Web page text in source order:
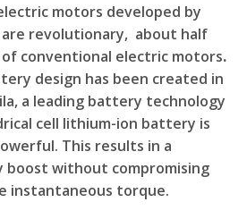
motors developed by
are revolutionary, about half
conventional electric motors.
design has been created in
a leading battery technology
cell lithium-ion battery is
This results in a
boost without compromising
instantaneous torque.